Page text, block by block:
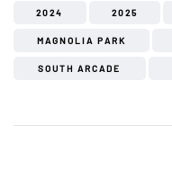
2024 2025
MAGNOLIA PARK
SOUTH ARCADE